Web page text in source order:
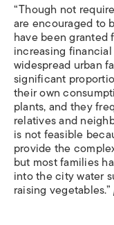
“Though not
are encouraged to
have been granted
increasing
widespread urban
significant
their own
plants, and they
relatives and
is not feasible
provide the
but most families
into the city water
raising vegetables.”